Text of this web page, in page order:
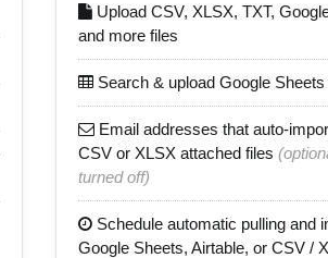
Upload CSV, XLSX, TXT,
and more files
Search & upload Google Sheets
Email addresses that auto-
CSV or XLSX attached files
turned off)
Schedule automatic pulling and
Google Sheets, Airtable, or CSV /